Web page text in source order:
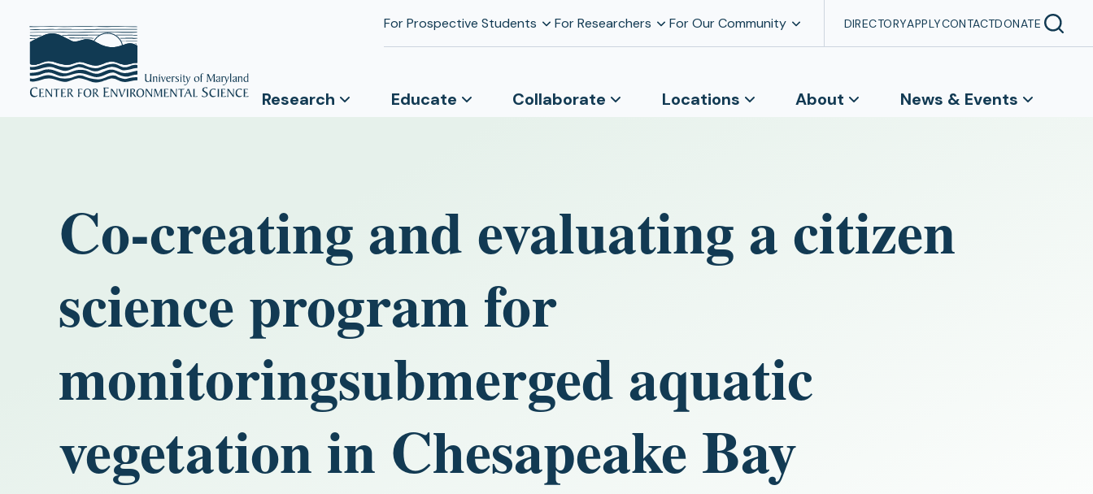
For Prospective Students For Researchers For Our Community DIRECTORYAPPLYCONTACTDONATE
Research Educate Collaborate Locations About News & Events
Co-creating and evaluating a citizen
science program for
monitoringsubmerged aquatic
vegetation in Chesapeake Bay